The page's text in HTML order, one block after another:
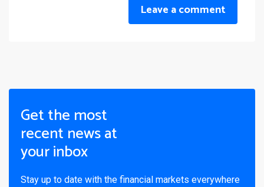
Leave a comment
Get the most
recent news at
your inbox
Stay up to date with the financial markets everywhere